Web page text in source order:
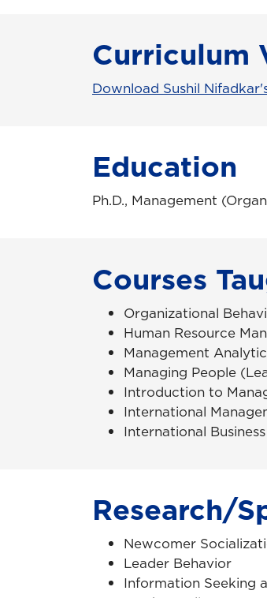
Curriculum
Download Sushil
Education
Ph.D., Management
Courses
Organizational
Human Resource
Management
Managing People
Introduction to
International
International Business
Research/
Newcomer
Leader Behavior
Information Seeking